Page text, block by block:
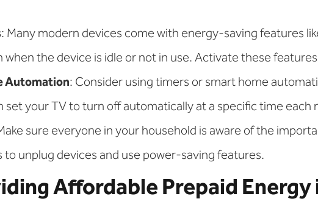
: Many modern devices come with energy-saving features
the device is idle or not in use. Activate these
Automation: Consider using timers or smart home
set your TV to turn off automatically at a specific time each
sure everyone in your household is aware of the
unplug devices and use power-saving features.
Affordable Prepaid Energy